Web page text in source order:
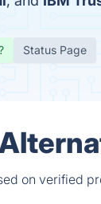
Status Page
on verified